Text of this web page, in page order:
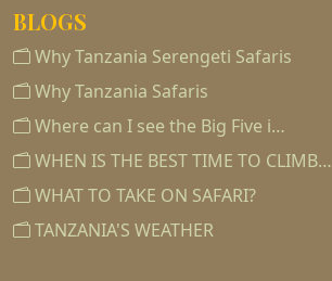
BLOGS
Why Tanzania Serengeti Safaris
Why Tanzania Safaris
Where can I see the Big Five i…
WHEN IS THE BEST TIME TO CLIMB…
WHAT TO TAKE ON SAFARI?
TANZANIA'S WEATHER